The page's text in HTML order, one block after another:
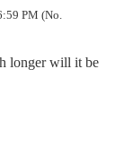
PM (No.
longer will it be